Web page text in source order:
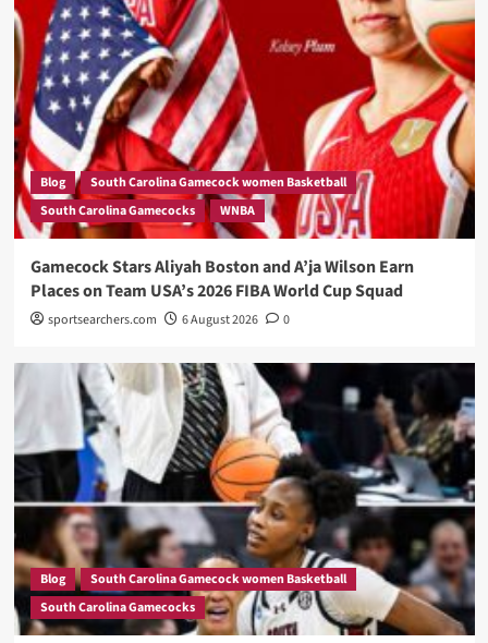
Blog
South Carolina Gamecock women Basketball
South Carolina Gamecocks
WNBA
Gamecock Stars Aliyah Boston and A’ja Wilson Earn
Places on Team USA’s 2026 FIBA World Cup Squad
sportsearchers.com 6 August 2026 0
Blog
South Carolina Gamecock women Basketball
South Carolina Gamecocks